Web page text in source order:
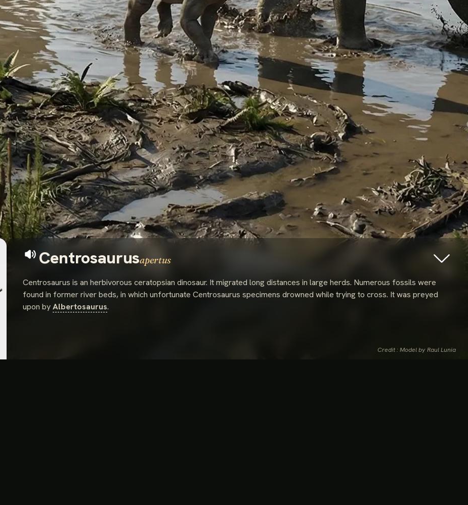
Centrosaurusapertus
Centrosaurus is an herbivorous ceratopsian dinosaur. It migrated long distances in large herds. Numerous fossils were
found in former river beds, in which unfortunate Centrosaurus specimens drowned while trying to cross. It was preyed
upon byAlbertosaurus.
Credit : Model by Raul Lunia